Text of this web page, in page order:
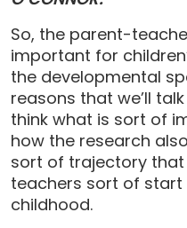
So, the parent-
important for
the developmental
reasons that we’ll
think what is sort of
how the research
sort of trajectory
teachers sort of start
childhood.